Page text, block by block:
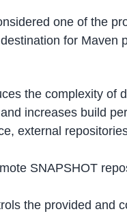
one of the
for Maven
the complexity of
increases build
external
SNAPSHOT
the provided and